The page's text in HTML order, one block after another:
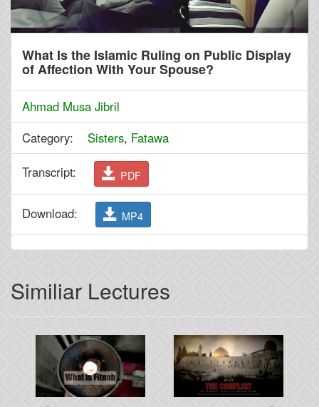
What Is the Islamic Ruling on Public Display
of Affection With Your Spouse?
Ahmad Musa Jibril
Category: Sisters, Fatawa
Transcript: PDF
Download: MP4
Similiar Lectures
Previous Next